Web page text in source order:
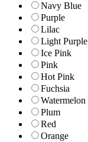
Navy Blue
Purple
Lilac
Light Purple
Ice Pink
Pink
Hot Pink
Fuchsia
Watermelon
Plum
Red
Orange